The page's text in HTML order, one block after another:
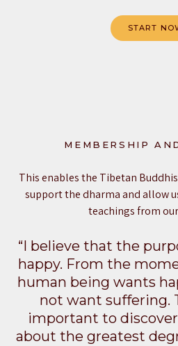
START
MEMBERSHIP
This enables the Tibetan
support the dharma and allow
teachings from
“I believe that the
happy. From the
human being wants
not want suffering.
important to
about the greatest